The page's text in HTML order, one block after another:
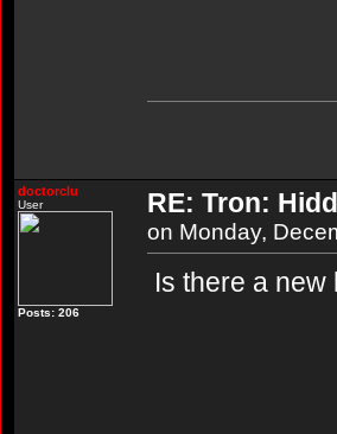
doctorclu
User
Posts: 206
RE: Tron:
on Monday,
Is there a new